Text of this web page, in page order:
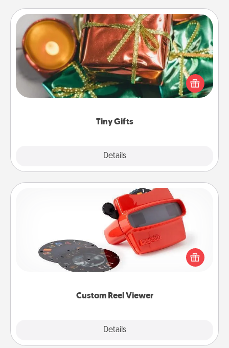
Tiny Gifts
Details
Tiny Gifts
Instead of giving one big gift on one day, give lots
of small (even silly) gifts your special someone can
open over several days. It's a cute and fun way to
Custom Reel Viewer
Details
Custom Reel Viewer
Here's a gift that is sure to delight! Order a custom
Reel Viewer and watch the magic happen. Your
special someone will “reel" in the love as these
momentous moments are relived over and over